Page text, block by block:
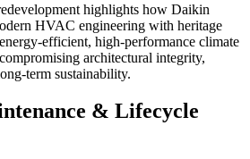
highlights how Daikin
HVAC engineering with heritage
efficient, high-performance climate
architectural integrity,
term sustainability.
& Lifecycle